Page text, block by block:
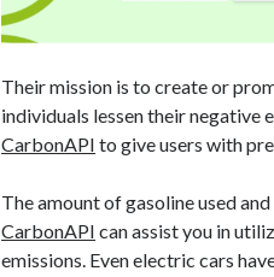
Their mission is to create or
individuals lessen their negative
CarbonAPI to give users with
The amount of gasoline used
CarbonAPI can assist you in
emissions. Even electric cars